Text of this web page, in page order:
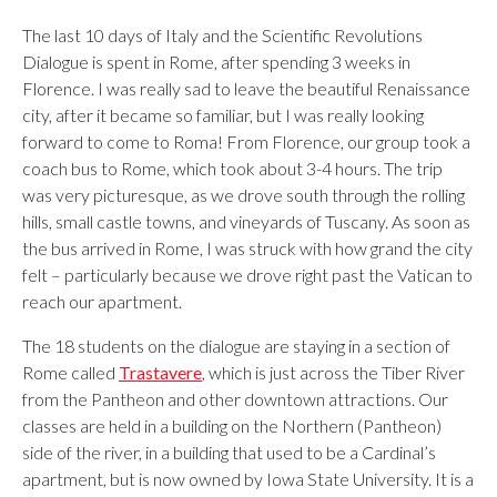
The last 10 days of Italy and the Scientific Revolutions
Dialogue is spent in Rome, after spending 3 weeks in
Florence. I was really sad to leave the beautiful Renaissance
city, after it became so familiar, but I was really looking
forward to come to Roma! From Florence, our group took a
coach bus to Rome, which took about 3-4 hours. The trip
was very picturesque, as we drove south through the rolling
hills, small castle towns, and vineyards of Tuscany. As soon as
the bus arrived in Rome, I was struck with how grand the city
felt – particularly because we drove right past the Vatican to
reach our apartment.
The 18 students on the dialogue are staying in a section of
Rome called Trastavere , which is just across the Tiber River
from the Pantheon and other downtown attractions. Our
classes are held in a building on the Northern (Pantheon)
side of the river, in a building that used to be a Cardinal’s
apartment, but is now owned by Iowa State University. It is a